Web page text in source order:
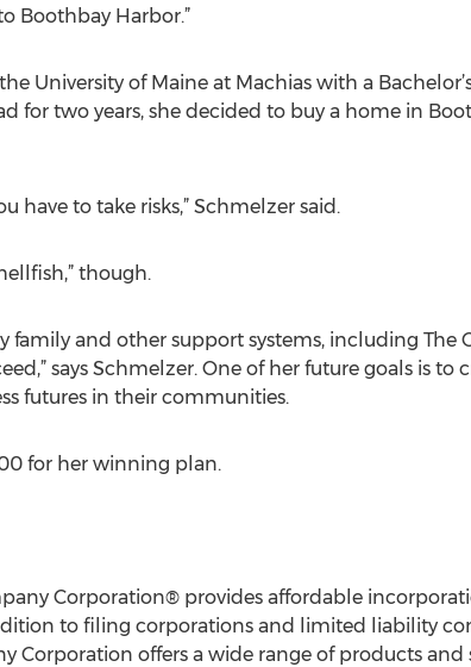
Boothbay Harbor.”
University of Maine at Machias with a
for two years, she decided to buy a home in
have to take risks,” Schmelzer said.
though.
family and other support systems, including The
says Schmelzer. One of her future goals is to
futures in their communities.
for her winning plan.
Corporation® provides affordable
to filing corporations and limited liability
Corporation offers a wide range of products and